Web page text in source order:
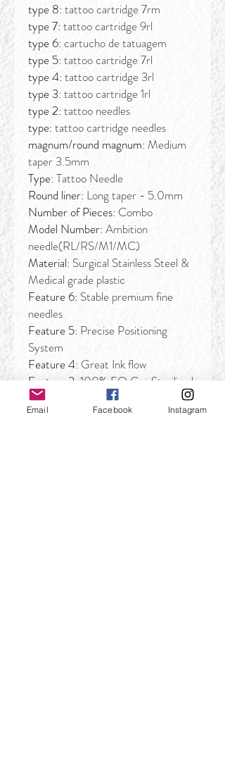
type 8: tattoo cartridge 7rm
type 7: tattoo cartridge 9rl
type 6: cartucho de tatuagem
type 5: tattoo cartridge 7rl
type 4: tattoo cartridge 3rl
type 3: tattoo cartridge 1rl
type 2: tattoo needles
type: tattoo cartridge needles
magnum/round magnum: Medium
taper 3.5mm
Type: Tattoo Needle
Round liner: Long taper - 5.0mm
Number of Pieces: Combo
Model Number: Ambition
needle(RL/RS/M1/MC)
Material: Surgical Stainless Steel &
Medical grade plastic
Feature 6: Stable premium fine
needles
Feature 5: Precise Positioning
System
Feature 4: Great Ink flow
Feature 3: 100% EO Gas Sterilized
and individually packaged
Feature 2:
Stable premium fine
Email Facebook Instagram